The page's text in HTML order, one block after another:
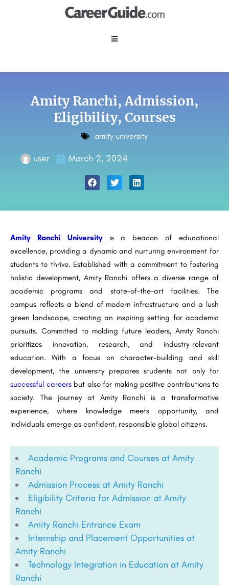
Amity Ranchi, Admission,
Eligibility, Courses
amity university
user March 2, 2024
Amity Ranchi University
is a beacon of educational
excellence, providing a dynamic and nurturing environment for
students to thrive. Established with a commitment to fostering
holistic development, Amity Ranchi offers a diverse range of
academic programs and state-of-the-art facilities. The
campus reflects a blend of modern infrastructure and a lush
green landscape, creating an inspiring setting for academic
pursuits. Committed to molding future leaders, Amity Ranchi
prioritizes innovation, research, and industry-relevant
education. With a focus on character-building and skill
development, the university prepares students not only for
successful careersbut also for making positive contributions to
society. The journey at Amity Ranchi is a transformative
experience, where knowledge meets opportunity, and
individuals emerge as confident, responsible global citizens.
Academic Programs and Courses at Amity
Ranchi
Admission Process at Amity Ranchi
Eligibility Criteria for Admission at Amity
Ranchi
Amity Ranchi Entrance Exam
Internship and Placement Opportunities at
Amity Ranchi
Technology Integration in Education at Amity
Ranchi